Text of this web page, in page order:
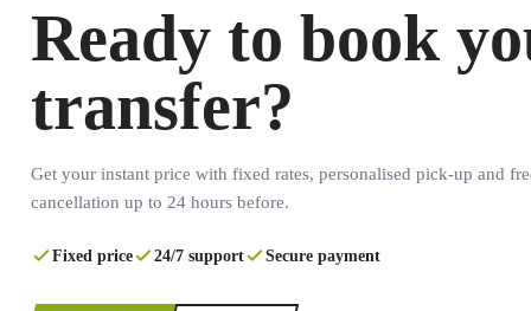
Ready to book
transfer?
Get your instant price with fixed rates, personalised pick-up and
cancellation up to 24 hours before.
Fixed price 24/7 support Secure payment